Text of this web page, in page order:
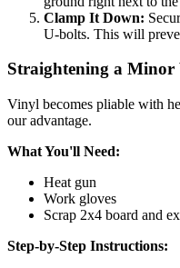
Clamp It Down:
U-bolts. This will
Straightening a
Vinyl becomes pliable with
our advantage.
What You'll Need:
Heat gun
Work gloves
Scrap 2x4 board and
Step-by-Step Instructions: